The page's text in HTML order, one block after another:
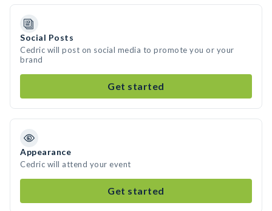
Social Posts
Cedric will post on social media to promote you or your
brand
Get started
Appearance
Cedric will attend your event
Get started